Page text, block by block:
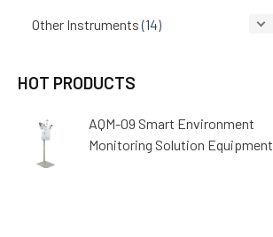
Other Instruments (14)
HOT PRODUCTS
AQM-09 Smart Environment
Monitoring Solution Equipment